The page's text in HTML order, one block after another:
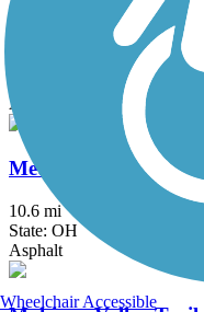
Maple Highlands Trail
Asphalt, Gravel
MetroParks Bikeway
10.6 mi
State: OH
Asphalt
Wheelchair Accessible